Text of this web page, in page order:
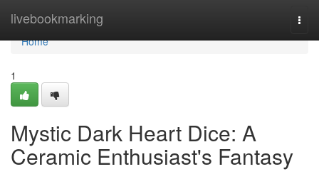
livebookmarking
Home
Home
1
Mystic Dark Heart Dice: A
Ceramic Enthusiast's Fantasy